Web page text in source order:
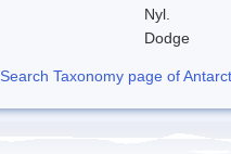
Nyl.
Dodge
Search Taxonomy page of